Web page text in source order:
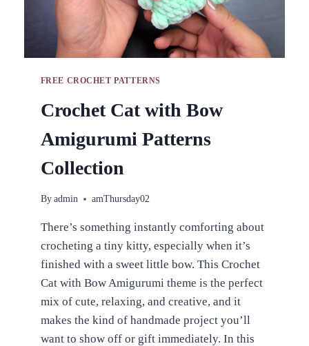
FREE CROCHET PATTERNS
Crochet Cat with Bow
Amigurumi Patterns
Collection
By admin amThursday02
There’s something instantly comforting about
crocheting a tiny kitty, especially when it’s
finished with a sweet little bow. This Crochet
Cat with Bow Amigurumi theme is the perfect
mix of cute, relaxing, and creative, and it
makes the kind of handmade project you’ll
want to show off or gift immediately. In this